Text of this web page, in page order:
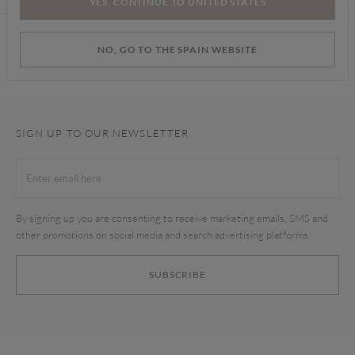
SIGN UP TO OUR NEWSLETTER
SUBSCRIBE
By signing up you are consenting to receive marketing emails, SMS and
other promotions on social media and search advertising platforms.
NO, GO TO THE SPAIN WEBSITE